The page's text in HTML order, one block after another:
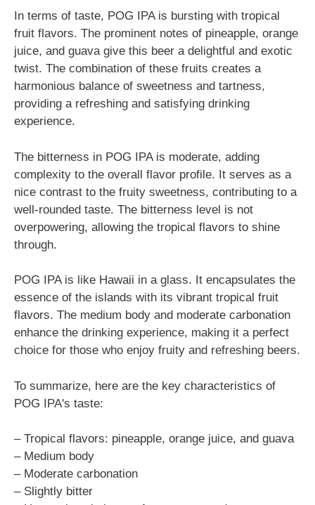
In terms of taste, POG IPA is bursting with tropical
fruit flavors. The prominent notes of pineapple, orange
juice, and guava give this beer a delightful and exotic
twist. The combination of these fruits creates a
harmonious balance of sweetness and tartness,
providing a refreshing and satisfying drinking
experience.
The bitterness in POG IPA is moderate, adding
complexity to the overall flavor profile. It serves as a
nice contrast to the fruity sweetness, contributing to a
well-rounded taste. The bitterness level is not
overpowering, allowing the tropical flavors to shine
through.
POG IPA is like Hawaii in a glass. It encapsulates the
essence of the islands with its vibrant tropical fruit
flavors. The medium body and moderate carbonation
enhance the drinking experience, making it a perfect
choice for those who enjoy fruity and refreshing beers.
To summarize, here are the key characteristics of
POG IPA's taste:
– Tropical flavors: pineapple, orange juice, and guava
– Medium body
– Moderate carbonation
– Slightly bitter